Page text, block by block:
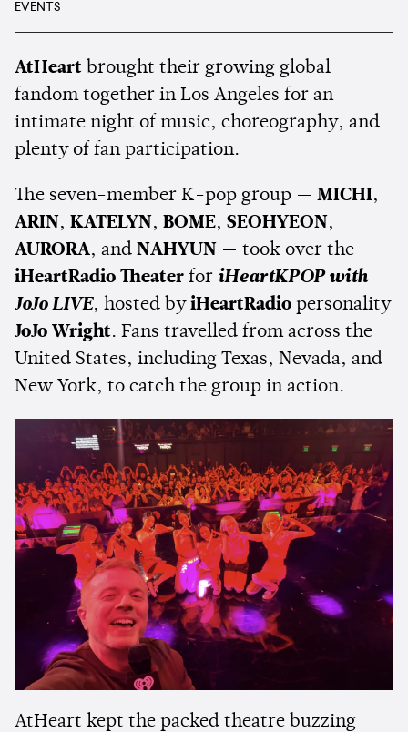
EVENTS
AtHeart brought their growing global
fandom together in Los Angeles for an
intimate night of music, choreography, and
plenty of fan participation.
The seven-member K-pop group — MICHI,
ARIN , KATELYN , BOME, SEOHYEON ,
AURORA, and NAHYUN — took over the
iHeartRadio Theater for iHeartKPOP with
JoJo LIVE, hosted by iHeartRadio personality
JoJo Wright. Fans travelled from across the
United States, including Texas, Nevada, and
New York, to catch the group in action.
AtHeart kept the packed theatre buzzing